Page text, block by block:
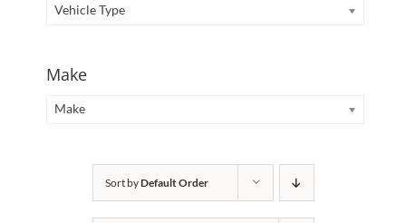
Vehicle Type
Make
Make
Sort byDefault Order